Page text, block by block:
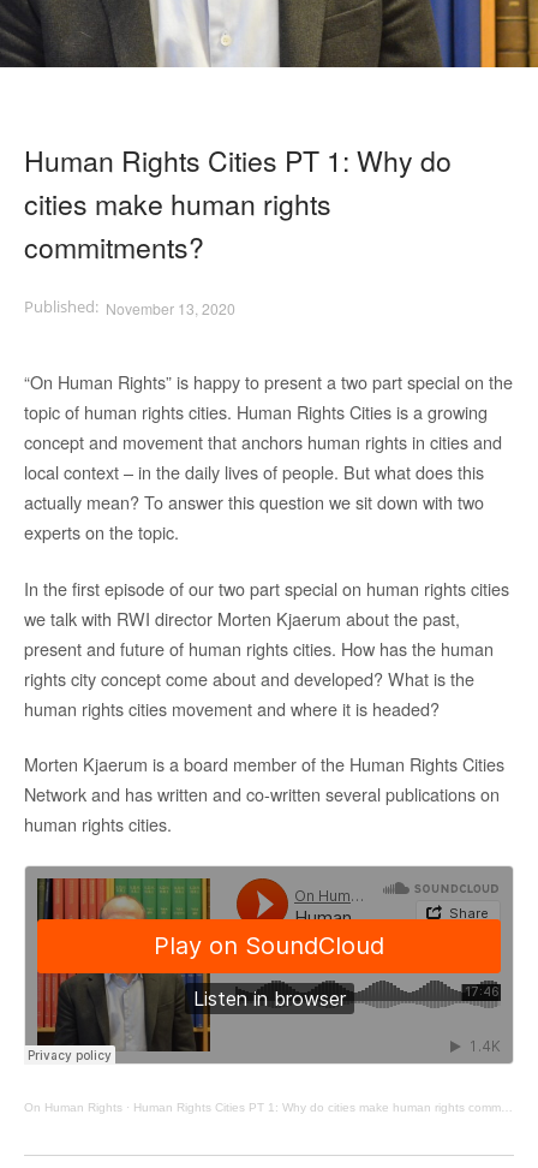
Human Rights Cities PT 1: Why do
cities make human rights
commitments?
November 13, 2020
“On Human Rights” is happy to present a two part special on the
topic of human rights cities. Human Rights Cities is a growing
concept and movement that anchors human rights in cities and
local context – in the daily lives of people. But what does this
actually mean? To answer this question we sit down with two
experts on the topic.
In the first episode of our two part special on human rights cities
we talk with RWI director Morten Kjaerum about the past,
present and future of human rights cities. How has the human
rights city concept come about and developed? What is the
human rights cities movement and where it is headed?
Morten Kjaerum is a board member of the Human Rights Cities
Network and has written and co-written several publications on
human rights cities.
On Human Rights · Human Rights Cities PT 1: Why do cities make human rights commitments?